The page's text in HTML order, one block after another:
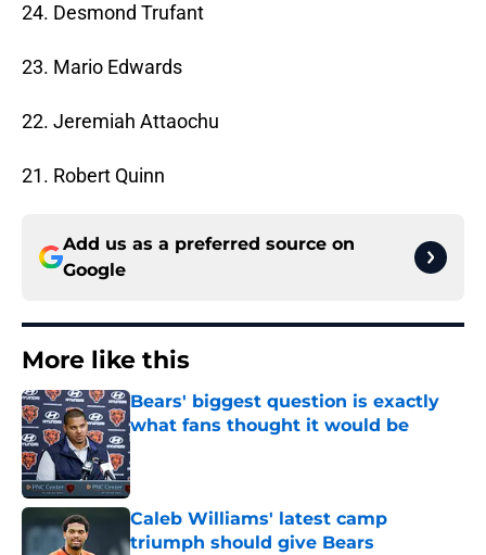
24. Desmond Trufant
23. Mario Edwards
22. Jeremiah Attaochu
21. Robert Quinn
Add us as a preferred source on
Google
More like this
Bears' biggest question is exactly
what fans thought it would be
Published by on Invalid Date
Caleb Williams' latest camp
triumph should give Bears